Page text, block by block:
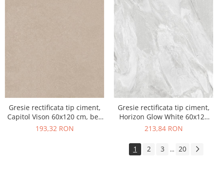
Gresie rectificata tip ciment,
Capitol Vison 60x120 cm, bej,
finisaj mat
193,32 RON
Gresie rectificata tip ciment,
Horizon Glow White 60x120
cm, alb, finisaj mat
213,84 RON
1 2 3 ... 20